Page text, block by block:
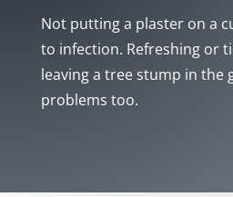
Not putting a plaster on a
to infection. Refreshing or
leaving a tree stump in the
problems too.